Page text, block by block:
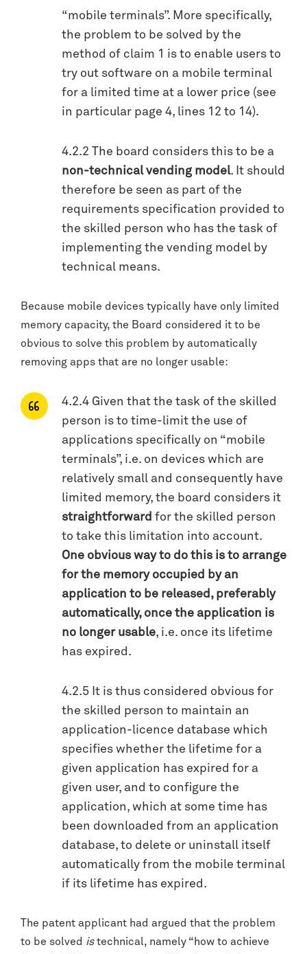
“mobile terminals”. More specifically,
the problem to be solved by the
method of claim 1 is to enable users to
try out software on a mobile terminal
for a limited time at a lower price (see
in particular page 4, lines 12 to 14).
4.2.2 The board considers this to be a
non-technical vending model. It should
therefore be seen as part of the
requirements specification provided to
the skilled person who has the task of
implementing the vending model by
technical means.
Because mobile devices typically have only limited
memory capacity, the Board considered it to be
obvious to solve this problem by automatically
removing apps that are no longer usable:
4.2.4 Given that the task of the skilled
person is to time-limit the use of
applications specifically on “mobile
terminals”, i.e. on devices which are
relatively small and consequently have
limited memory, the board considers it
straightforward for the skilled person
to take this limitation into account.
One obvious way to do this is to arrange
for the memory occupied by an
application to be released, preferably
automatically, once the application is
no longer usable, i.e. once its lifetime
has expired.
4.2.5 It is thus considered obvious for
the skilled person to maintain an
application-licence database which
specifies whether the lifetime for a
given application has expired for a
given user, and to configure the
application, which at some time has
been downloaded from an application
database, to delete or uninstall itself
automatically from the mobile terminal
if its lifetime has expired.
The patent applicant had argued that the problem
to be solved istechnical, namely “how to achieve